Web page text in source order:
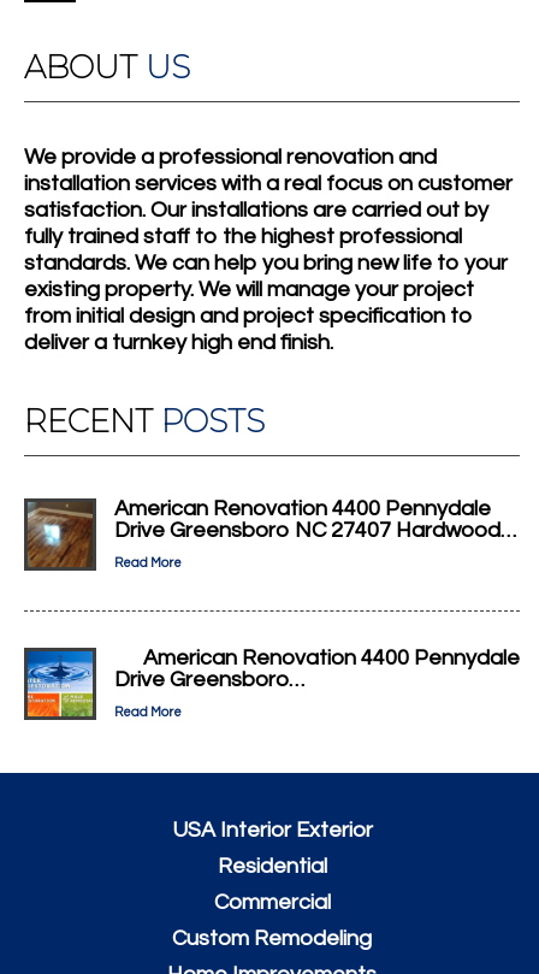
ABOUT US
We provide a professional renovation and
installation services with a real focus on customer
satisfaction. Our installations are carried out by
fully trained staff to the highest professional
standards. We can help you bring new life to your
existing property. We will manage your project
from initial design and project specification to
deliver a turnkey high end finish.
RECENT POSTS
American Renovation 4400 Pennydale
Drive Greensboro NC 27407 Hardwood…
Read More
American Renovation 4400 Pennydale
Drive Greensboro…
Read More
USA Interior Exterior
Residential
Commercial
Custom Remodeling